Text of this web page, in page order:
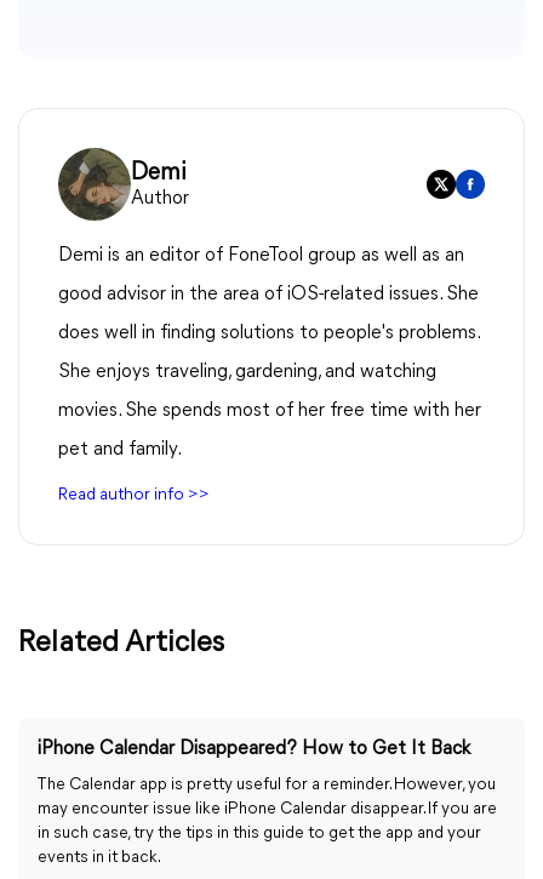
Demi
Author
Demi is an editor of FoneTool group as well as an
good advisor in the area of iOS-related issues. She
does well in finding solutions to people's problems.
She enjoys traveling, gardening, and watching
movies. She spends most of her free time with her
pet and family.
Read author info >>
Related Articles
iPhone Calendar Disappeared? How to Get It Back
The Calendar app is pretty useful for a reminder. However, you
may encounter issue like iPhone Calendar disappear. If you are
in such case, try the tips in this guide to get the app and your
events in it back.